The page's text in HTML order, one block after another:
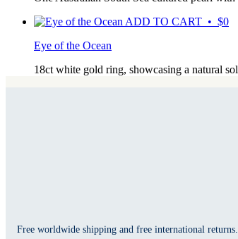
ADD TO CART • $0
Eye of the Ocean
18ct white gold ring, showcasing a natural
Free worldwide shipping and free international returns.